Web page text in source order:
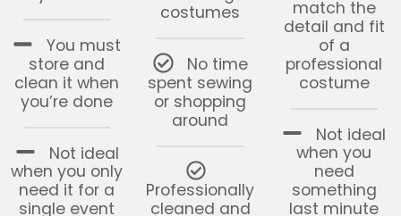
You must
store and
clean it when
you’re done
Not ideal
when you only
need it for a
single event
costumes
No time
spent sewing
or shopping
around
Professionally
cleaned and
match the
detail and fit
of a
professional
costume
Not ideal
when you
need
something
last minute